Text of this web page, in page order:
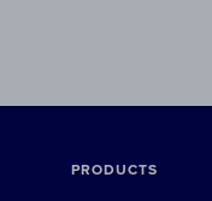
PRODUCTS